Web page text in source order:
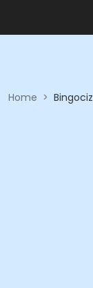
Home >